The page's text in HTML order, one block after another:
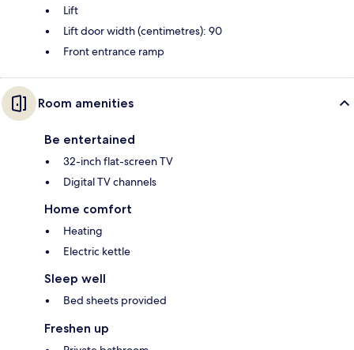
Lift
Lift door width (centimetres): 90
Front entrance ramp
Room amenities
Be entertained
32-inch flat-screen TV
Digital TV channels
Home comfort
Heating
Electric kettle
Sleep well
Bed sheets provided
Freshen up